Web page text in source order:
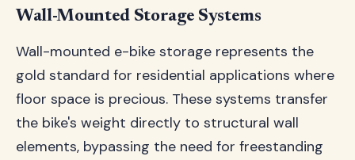
Wall-Mounted Storage Systems
Wall-mounted e-bike storage represents the
gold standard for residential applications where
floor space is precious. These systems transfer
the bike's weight directly to structural wall
elements, bypassing the need for freestanding